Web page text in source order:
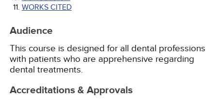
WORKS CITED
Audience
This course is designed for all dental professions
with patients who are apprehensive regarding
dental treatments.
Accreditations & Approvals